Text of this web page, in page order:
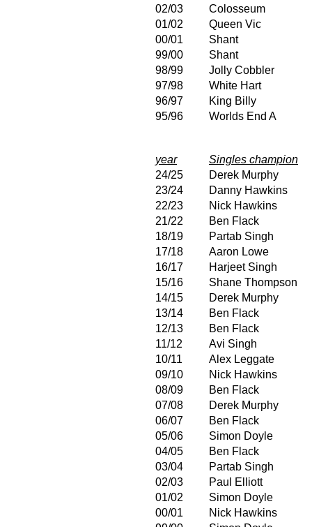
02/03
Colosseum
01/02
Queen Vic
00/01
Shant
99/00
Shant
98/99
Jolly Cobbler
97/98
White Hart
96/97
King Billy
95/96
Worlds End A
year
Singles champion
24/25
Derek Murphy
23/24
Danny Hawkins
22/23
Nick Hawkins
21/22
Ben Flack
18/19
Partab Singh
17/18
Aaron Lowe
16/17
Harjeet Singh
15/16
Shane Thompson
14/15
Derek Murphy
13/14
Ben Flack
12/13
Ben Flack
11/12
Avi Singh
10/11
Alex Leggate
09/10
Nick Hawkins
08/09
Ben Flack
07/08
Derek Murphy
06/07
Ben Flack
05/06
Simon Doyle
04/05
Ben Flack
03/04
Partab Singh
02/03
Paul Elliott
01/02
Simon Doyle
00/01
Nick Hawkins